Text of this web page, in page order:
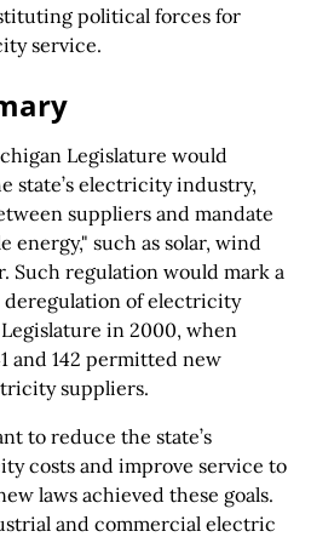
political forces for
service.
Legislature would
state’s electricity industry,
suppliers and mandate
energy," such as solar, wind
Such regulation would mark a
of electricity
in 2000, when
and 142 permitted new
suppliers.
to reduce the state’s
costs and improve service to
laws achieved these goals.
and commercial electric